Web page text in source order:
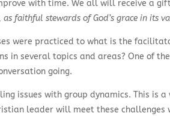
with time. We all will receive a
faithful stewards of God’s grace in its
were practiced to what is the
in several topics and areas? One of
going.
issues with group dynamics. This is a
leader will meet these challenges